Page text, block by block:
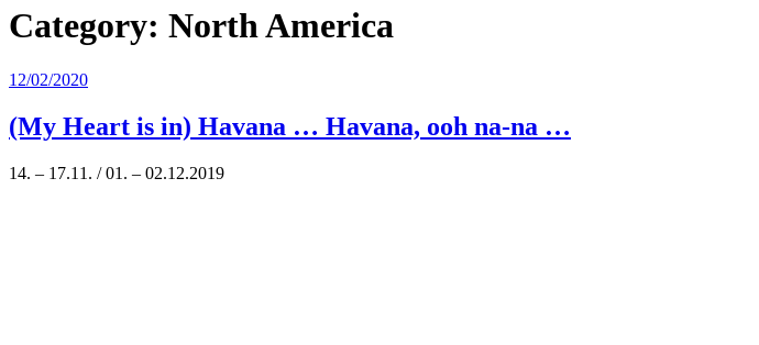
Category: North America
Posted
12/02/2020
(My Heart is in) Havana … Havana, ooh na-na …
14. – 17.11. / 01. – 02.12.2019